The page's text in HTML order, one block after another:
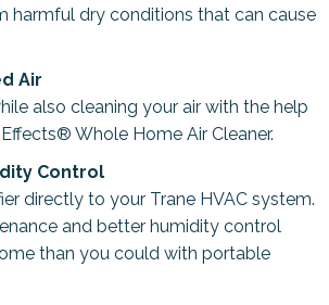
harmful dry conditions that can cause
Air
also cleaning your air with the help
Whole Home Air Cleaner.
Control
directly to your Trane HVAC system.
and better humidity control
than you could with portable